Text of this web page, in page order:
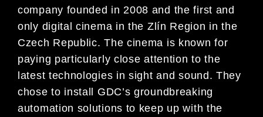
company founded in 2008 and the first and
only digital cinema in the Zlín Region in the
Czech Republic. The cinema is known for
paying particularly close attention to the
latest technologies in sight and sound. They
chose to install GDC’s groundbreaking
automation solutions to keep up with the